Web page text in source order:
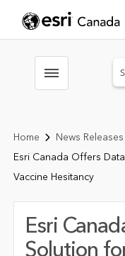
Toggle
Home
News Releases
Esri Canada Offers
Vaccine Hesitancy
Esri
Solution